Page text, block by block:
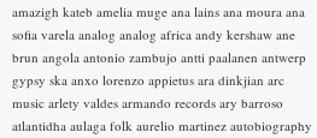
amazigh kateb amelia muge ana lains ana moura ana
sofia varela analog analog africa andy kershaw ane
brun angola antonio zambujo antti paalanen antwerp
gypsy ska anxo lorenzo appietus ara dinkjian arc
music arlety valdes armando records ary barroso
atlantidha aulaga folk aurelio martinez autobiography